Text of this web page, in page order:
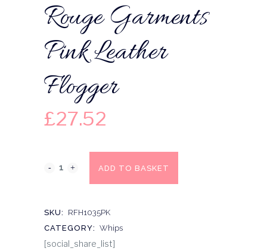
Rouge Garments
Pink Leather
Flogger
£27.52
ADD TO BASKET
SKU:
RFH1035PK
CATEGORY: Whips
[social_share_list]